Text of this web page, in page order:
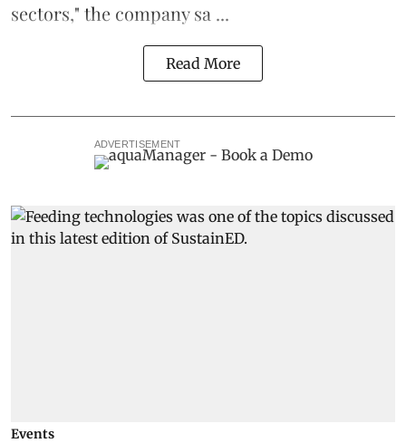
sectors," the company sa ...
Read More
ADVERTISEMENT
Events